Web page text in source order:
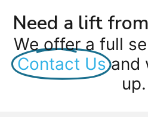
Need a lift
We offer a full
Contact Us and
up.